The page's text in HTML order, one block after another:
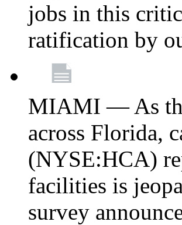
jobs in this
ratification by
MIAMI — As
across Florida,
(NYSE:HCA)
facilities is
survey